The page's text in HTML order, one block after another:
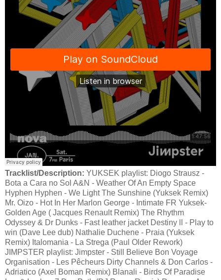
Tracklist/Description: YUKSEK playlist: Diogo Strausz -
Bota a Cara no Sol A&N - Weather Of An Empty Space
Hyphen Hyphen - We Light The Sunshine (Yuksek Remix)
Mr. Oizo - Hot In Her Marlon George - Intimate FR Yuksek-
Golden Age ( Jacques Renault Remix) The Rhythm
Odyssey & Dr Dunks - Fast leather jacket Destiny ll - Play to
win (Dave Lee dub) Nathalie Duchene - Praia (Yuksek
Remix) Italomania - La Strega (Paul Older Rework)
JIMPSTER playlist: Jimpster - Still Believe Bon Voyage
Organisation - Les Pêcheurs Dirty Channels & Don Carlos -
Adriatico (Axel Boman Remix) Blanali - Birds Of Paradise